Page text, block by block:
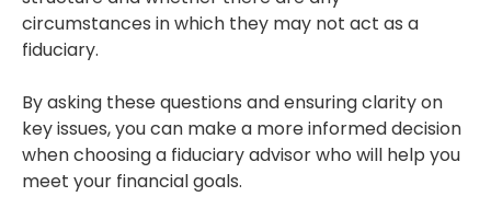
circumstances in which they may not act as a
fiduciary.
By asking these questions and ensuring clarity on
key issues, you can make a more informed decision
when choosing a fiduciary advisor who will help you
meet your financial goals.